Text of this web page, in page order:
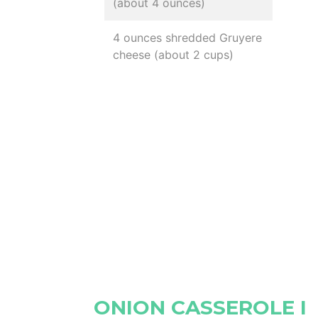
(about 4 ounces)
4 ounces shredded Gruyere
cheese (about 2 cups)
ONION CASSEROLE I